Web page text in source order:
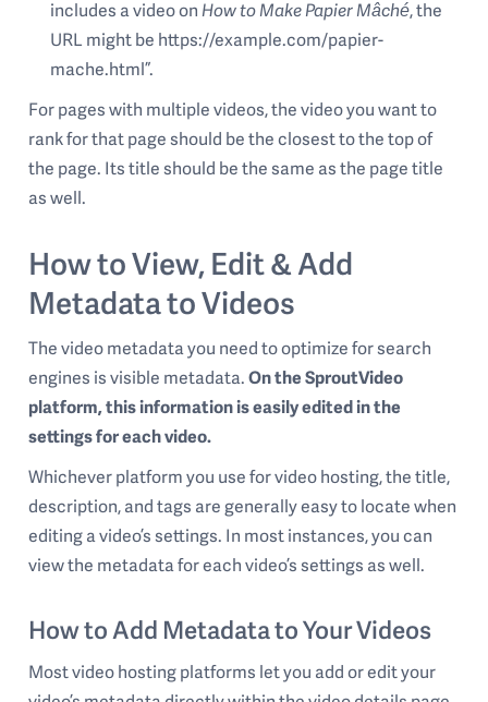
includes a video onHow to Make Papier Mâché, the
URL might be https://example.com/papier-
mache.html”.
For pages with multiple videos, the video you want to
rank for that page should be the closest to the top of
the page. Its title should be the same as the page title
as well.
How to View, Edit & Add
Metadata to Videos
The video metadata you need to optimize for search
engines is visible metadata.On the SproutVideo
platform, this information is easily edited in the
settings for each video.
Whichever platform you use for video hosting, the title,
description, and tags are generally easy to locate when
editing a video’s settings. In most instances, you can
view the metadata for each video’s settings as well.
How to Add Metadata to Your Videos
Most video hosting platforms let you add or edit your